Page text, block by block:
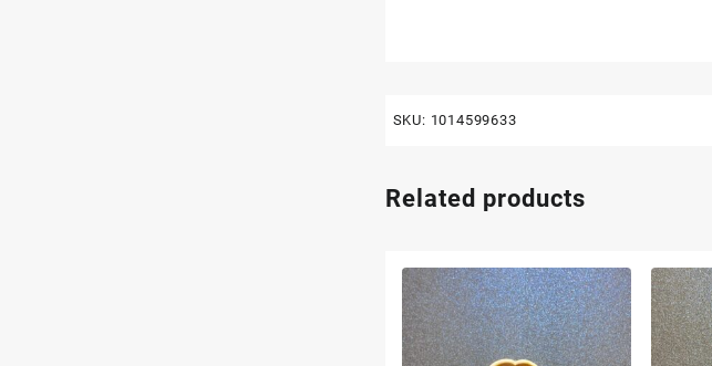
SKU: 1014599633
Related products